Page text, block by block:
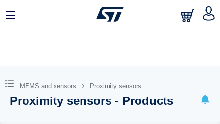
MEMS and sensors Proximity sensors
Proximity sensors - Products